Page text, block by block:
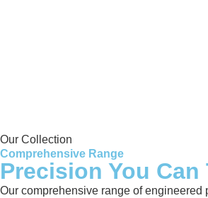
Our Collection
Comprehensive Range
Precision You Can
Our comprehensive range of